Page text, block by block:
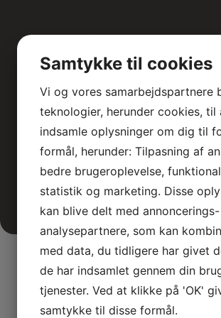
Masterclass in Colonoscopy
A two-day advanced colonoscopy
interactive teaching sessions.
Samtykke til cookies
Vi og vores samarbejdspartnere
teknologier, herunder cookies, til
indsamle oplysninger om dig til
formål, herunder: Tilpasning af
bedre brugeroplevelse,
statistik og marketing. Disse
kan blive delt med
analysepartnere, som kan
med data, du tidligere har givet
de har indsamlet gennem din
tjenester. Ved at klikke på 'OK'
samtykke til disse formål.